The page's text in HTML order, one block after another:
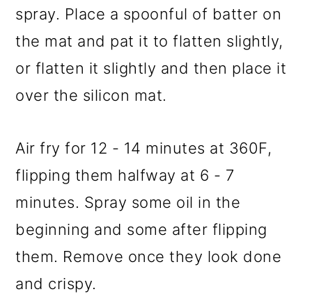
spray. Place a spoonful of batter on
the mat and pat it to flatten slightly,
or flatten it slightly and then place it
over the silicon mat.
Air fry for 12 - 14 minutes at 360F,
flipping them halfway at 6 - 7
minutes. Spray some oil in the
beginning and some after flipping
them. Remove once they look done
and crispy.